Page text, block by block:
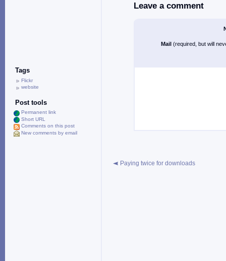
Leave a comment
Mail (required, but will
Paying twice for downloads
Tags
Flickr
website
Post tools
Permanent link
Short URL
Comments on this post
New comments by email